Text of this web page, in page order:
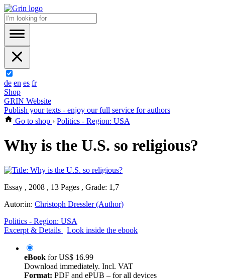
de en es fr
Shop
GRIN Website
Publish your texts - enjoy our full service for authors
Go to shop › Politics - Region: USA
Why is the U.S. so religious?
Essay , 2008 , 13 Pages , Grade: 1,7
Autor:in: Christoph Dressler (Author)
Politics - Region: USA
Excerpt & Details
Look inside the ebook
eBook forUS$ 16.99
Download immediately. Incl. VAT
Format: PDF and ePUB – for all devices